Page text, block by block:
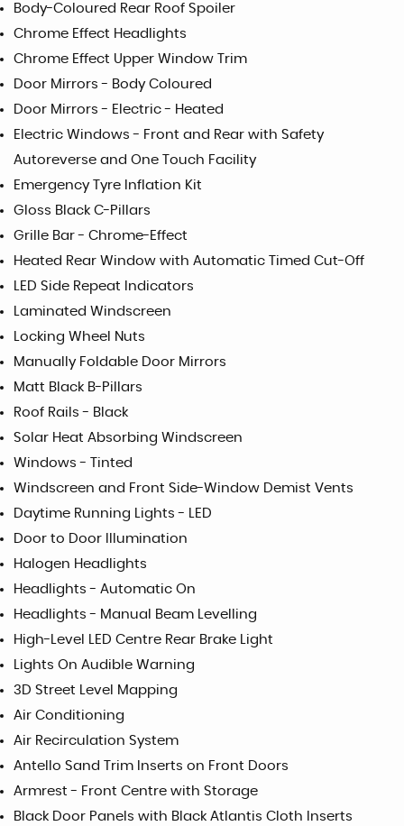
Body-Coloured Rear Roof Spoiler
Chrome Effect Headlights
Chrome Effect Upper Window Trim
Door Mirrors - Body Coloured
Door Mirrors - Electric - Heated
Electric Windows - Front and Rear with Safety
Autoreverse and One Touch Facility
Emergency Tyre Inflation Kit
Gloss Black C-Pillars
Grille Bar - Chrome-Effect
Heated Rear Window with Automatic Timed Cut-Off
LED Side Repeat Indicators
Laminated Windscreen
Locking Wheel Nuts
Manually Foldable Door Mirrors
Matt Black B-Pillars
Roof Rails - Black
Solar Heat Absorbing Windscreen
Windows - Tinted
Windscreen and Front Side-Window Demist Vents
Daytime Running Lights - LED
Door to Door Illumination
Halogen Headlights
Headlights - Automatic On
Headlights - Manual Beam Levelling
High-Level LED Centre Rear Brake Light
Lights On Audible Warning
3D Street Level Mapping
Air Conditioning
Air Recirculation System
Antello Sand Trim Inserts on Front Doors
Armrest - Front Centre with Storage
Black Door Panels with Black Atlantis Cloth Inserts